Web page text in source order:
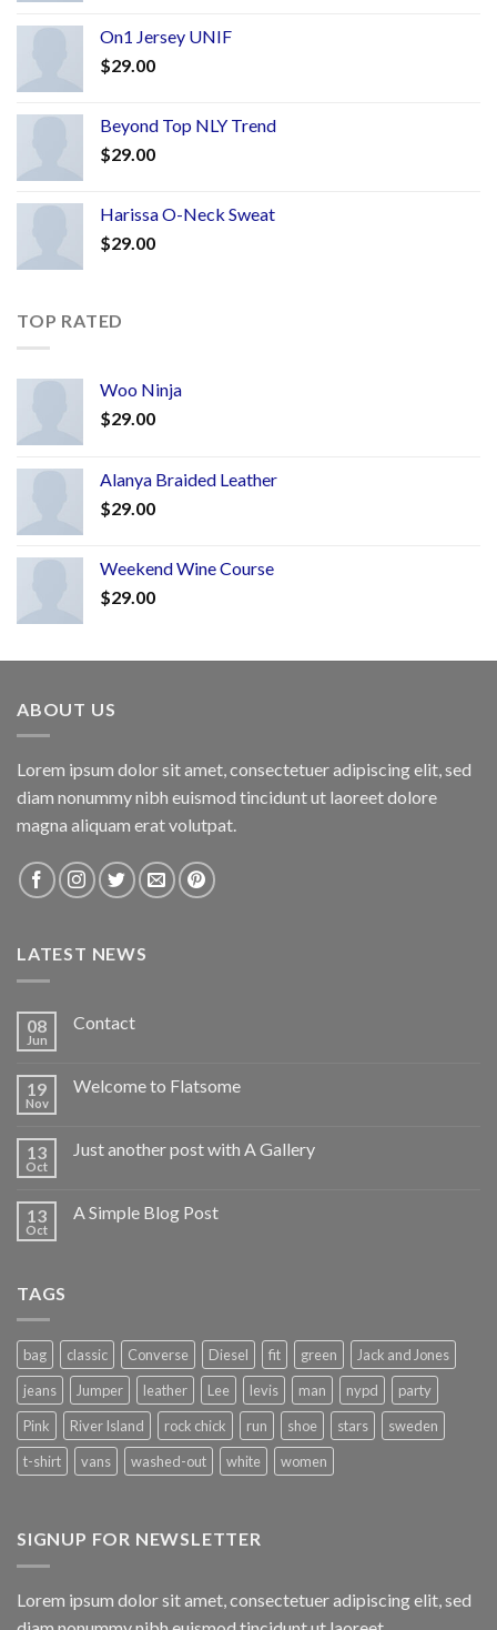
On1 Jersey UNIF
$29.00
Beyond Top NLY Trend
$29.00
Harissa O-Neck Sweat
$29.00
TOP RATED
Woo Ninja
$29.00
Alanya Braided Leather
$29.00
Weekend Wine Course
$29.00
ABOUT US
Lorem ipsum dolor sit amet, consectetuer adipiscing elit, sed
diam nonummy nibh euismod tincidunt ut laoreet dolore
magna aliquam erat volutpat.
LATEST NEWS
08
Jun
Contact
19
Nov
Welcome to Flatsome
13
Oct
Just another post with A Gallery
13
Oct
A Simple Blog Post
TAGS
bag classic Converse Diesel fit green
Jack and Jones
jeans
Jumper leather Lee levis man nypd
party
Pink
River Island rock chick run shoe stars
sweden
t-shirt
vans washed-out white women
SIGNUP FOR NEWSLETTER
Lorem ipsum dolor sit amet, consectetuer adipiscing elit, sed